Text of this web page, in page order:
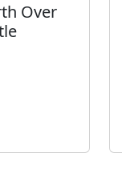
Over